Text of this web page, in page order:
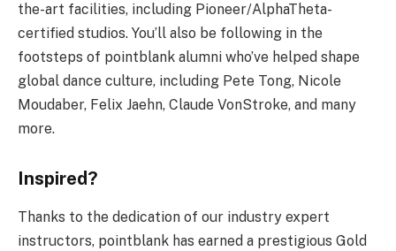
the-art facilities, including Pioneer/AlphaTheta-
certified studios. You’ll also be following in the
footsteps of pointblank alumni who’ve helped shape
global dance culture, including Pete Tong, Nicole
Moudaber, Felix Jaehn, Claude VonStroke, and many
more.
Inspired?
Thanks to the dedication of our industry expert
instructors, pointblank has earned a prestigious Gold